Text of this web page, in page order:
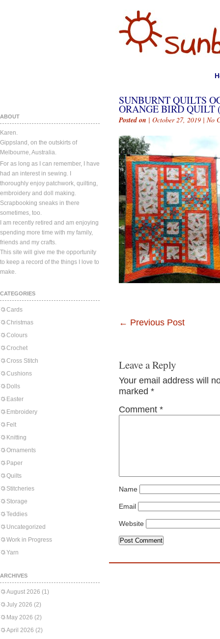
ABOUT
Karen.
Gippsland, on the outskirts of
Melbourne, Australia.
For as long as I can remember, I have
had an interest in sewing. I
thoroughly enjoy patchwork, quilting,
embroidery and doll making.
Scrapbooking sneaks in there
sometimes, too.
I am recently retired and am enjoying
spending more time with my family,
friends and my crafts.
This site will give me the opportunity
to keep a record of the things I love to
make.
CATEGORIES
Cards
Christmas
Colours
Crochet
Cross Stitch
Cushions
Dolls
Easter
Embroidery
Felt
Knitting
Ornaments
Paper
Quilts
Stitcheries
Storage
Teddies
Uncategorized
Work in Progress
Yarn
ARCHIVES
August 2026 (1)
July 2026 (2)
May 2026 (2)
April 2026 (2)
SUNBURNT QUILTS
ORANGE BIRD QUILT
Posted on | October 27, 2019 | No
← Previous Post
Leave a Reply
Your email address will
marked *
Comment *
Name
Email
Website